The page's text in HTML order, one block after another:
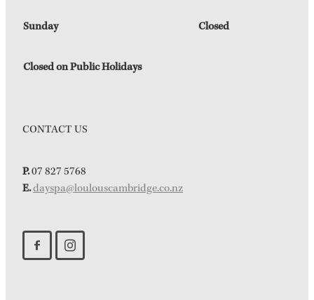
Sunday Closed
Closed on Public Holidays
CONTACT US
P.07 827 5768
E.dayspa@loulouscambridge.co.nz